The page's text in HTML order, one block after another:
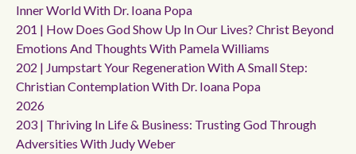
Inner World With Dr. Ioana Popa
201 | How Does God Show Up In Our Lives? Christ Beyond
Emotions And Thoughts With Pamela Williams
202 | Jumpstart Your Regeneration With A Small Step:
Christian Contemplation With Dr. Ioana Popa
2026
203 | Thriving In Life & Business: Trusting God Through
Adversities With Judy Weber